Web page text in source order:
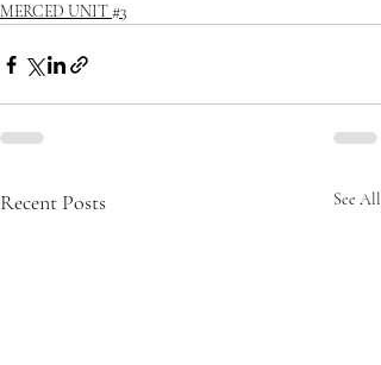
MERCED UNIT #3
Recent Posts See All